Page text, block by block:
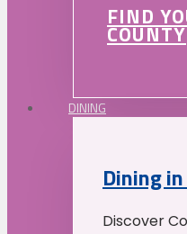
FIND
COUNTY
DINING
Dining
Discover